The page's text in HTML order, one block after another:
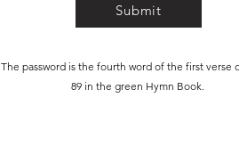
Submit
The password is the fourth word of the first verse
89 in the green Hymn Book.